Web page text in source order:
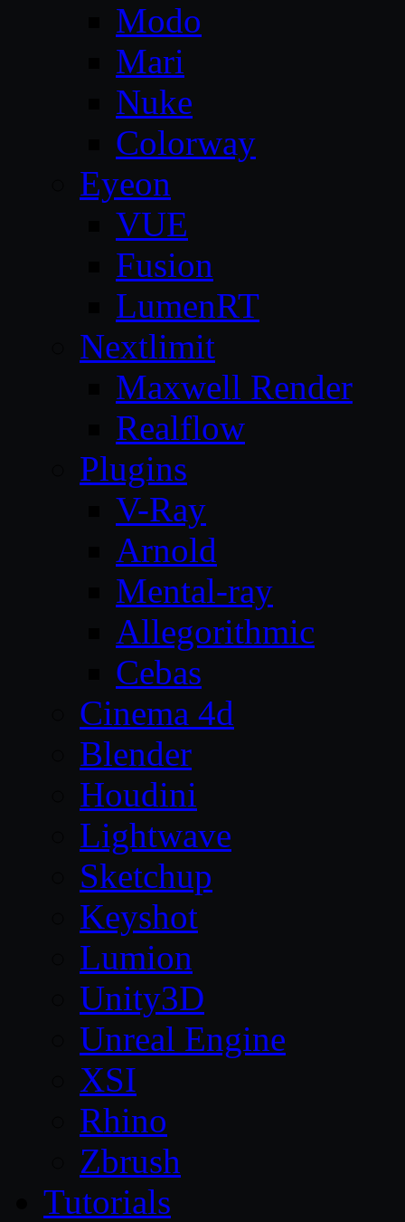
Modo
Mari
Nuke
Colorway
Eyeon
VUE
Fusion
LumenRT
Nextlimit
Maxwell Render
Realflow
Plugins
V-Ray
Arnold
Mental-ray
Allegorithmic
Cebas
Cinema 4d
Blender
Houdini
Lightwave
Sketchup
Keyshot
Lumion
Unity3D
Unreal Engine
XSI
Rhino
Zbrush
Tutorials